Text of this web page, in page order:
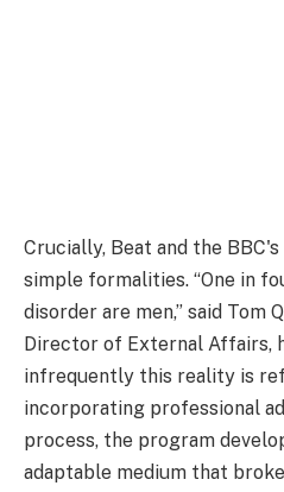
Crucially, Beat and the
simple formalities. “One in
disorder are men,” said Tom
Director of External Affairs,
infrequently this reality is
incorporating professional
process, the program
adaptable medium that